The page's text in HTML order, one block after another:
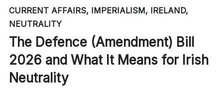
CURRENT AFFAIRS, IMPERIALISM, IRELAND,
NEUTRALITY
The Defence (Amendment) Bill
2026 and What It Means for Irish
Neutrality